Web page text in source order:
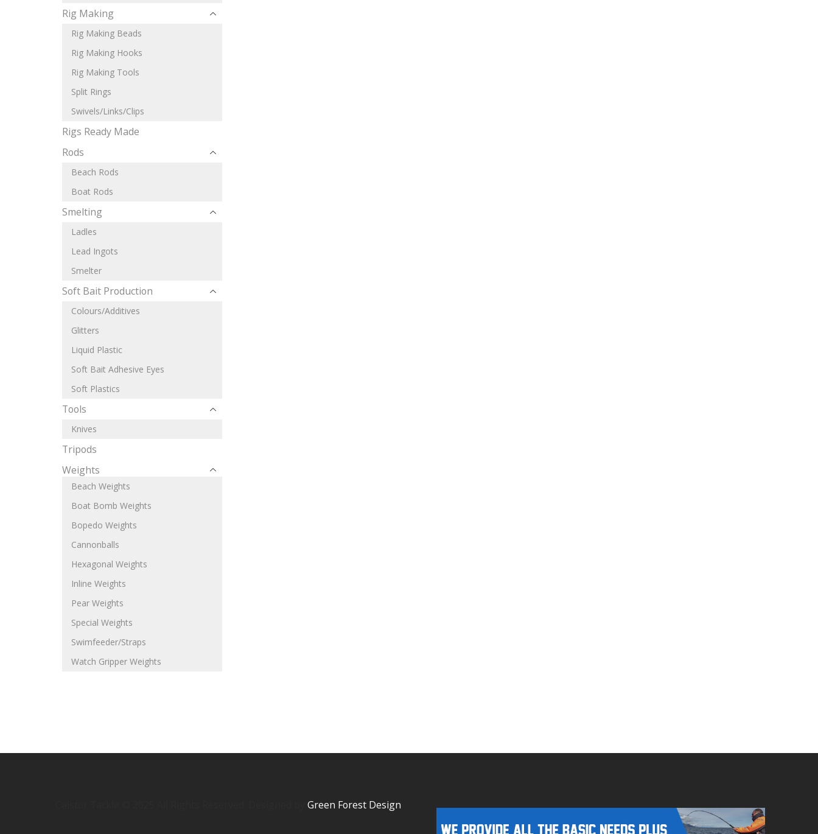
Rig Making
Rig Making Beads
Rig Making Hooks
Rig Making Tools
Split Rings
Swivels/Links/Clips
Rigs Ready Made
Rods
Beach Rods
Boat Rods
Smelting
Ladles
Lead Ingots
Smelter
Soft Bait Production
Colours/Additives
Glitters
Liquid Plastic
Soft Bait Adhesive Eyes
Soft Plastics
Tools
Knives
Tripods
Weights
Beach Weights
Boat Bomb Weights
Bopedo Weights
Cannonballs
Hexagonal Weights
Inline Weights
Pear Weights
Special Weights
Swimfeeder/Straps
Watch Gripper Weights
Green Forest Design